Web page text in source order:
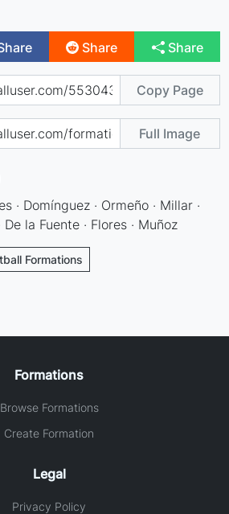
Share Share
Copy Page
Full Image
· Domínguez · Ormeño · Millar ·
la Fuente · Flores · Muñoz
Formations
Formations
Browse Formations
Create Formation
Legal
Privacy Policy